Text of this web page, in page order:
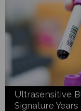
Ultrasensitive
Signature